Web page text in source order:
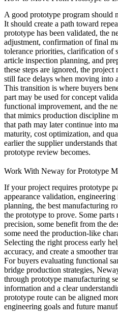
A good prototype program should
It should create a path toward
prototype has been validated, the
adjustment, confirmation of final
tolerance priorities, clarification of
article inspection planning, and
these steps are ignored, the
still face delays when moving into
This transition is where buyers
part may be used for concept
functional improvement, and the
that mimics production discipline
that path may later continue into
maturity, cost optimization, and
earlier the supplier understands
prototype review becomes.
Work With Neway for Prototype
If your project requires prototype
appearance validation,
planning, the best manufacturing
the prototype to prove. Some
precision, some benefit from the
some need the production-like
Selecting the right process early
accuracy, and create a smoother
For buyers evaluating functional
bridge production strategies,
through prototype manufacturing
information and a clear
prototype route can be aligned
engineering goals and future